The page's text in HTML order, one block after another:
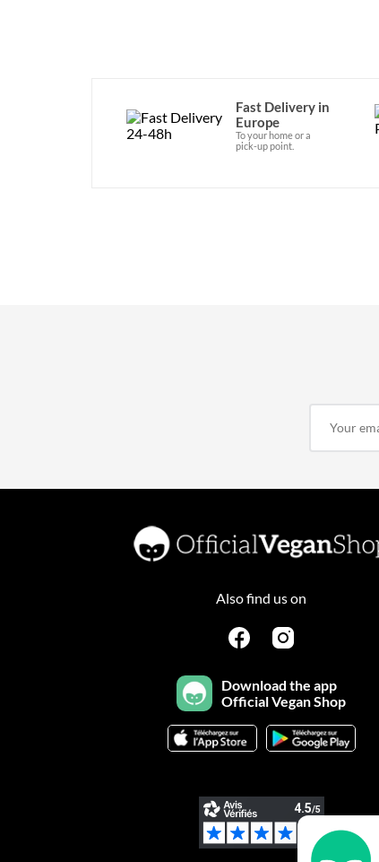
Fast Delivery in
Europe
To your home or a
pick-up point.
Also find us on
Download the app
Official Vegan Shop